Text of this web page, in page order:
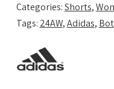
Categories:Shorts,
Tags: 24AW,Adidas,